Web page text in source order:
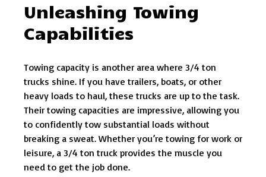
Unleashing Towing
Capabilities
Towing capacity is another area where 3/4 ton
trucks shine. If you have trailers, boats, or other
heavy loads to haul, these trucks are up to the task.
Their towing capacities are impressive, allowing you
to confidently tow substantial loads without
breaking a sweat. Whether you’re towing for work or
leisure, a 3/4 ton truck provides the muscle you
need to get the job done.